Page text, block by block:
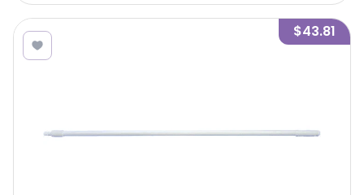
$43.81